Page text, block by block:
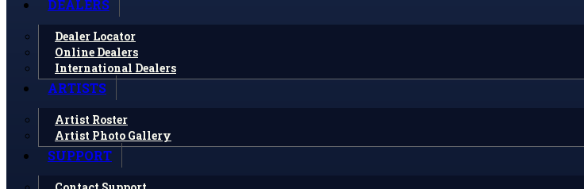
DEALERS
Dealer Locator
Online Dealers
International Dealers
ARTISTS
Artist Roster
Artist Photo Gallery
SUPPORT